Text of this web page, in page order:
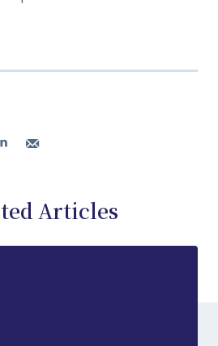
Articles